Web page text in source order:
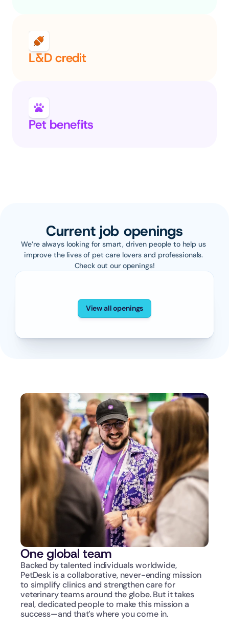
L&D credit
Pet benefits
Current job openings
We’re always looking for smart, driven people to help us
improve the lives of pet care lovers and professionals.
Check out our openings!
View all openings
One global team
Backed by talented individuals worldwide,
PetDesk is a collaborative, never-ending mission
to simplify clinics and strengthen care for
veterinary teams around the globe. But it takes
real, dedicated people to make this mission a
success—and that’s where you come in.